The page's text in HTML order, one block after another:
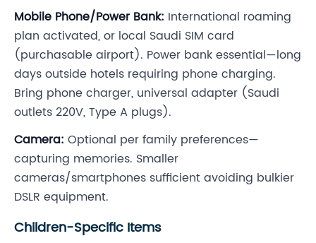
Mobile Phone/Power Bank: International roaming
plan activated, or local Saudi SIM card
(purchasable airport). Power bank essential—long
days outside hotels requiring phone charging.
Bring phone charger, universal adapter (Saudi
outlets 220V, Type A plugs).
Camera: Optional per family preferences—
capturing memories. Smaller
cameras/smartphones sufficient avoiding bulkier
DSLR equipment.
Children-Specific Items